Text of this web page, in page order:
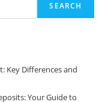
SEARCH
Key Differences and
Your Guide to